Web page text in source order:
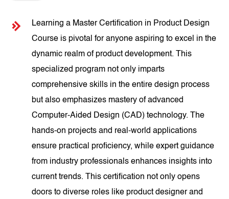
Learning a Master Certification in Product Design
Course is pivotal for anyone aspiring to excel in the
dynamic realm of product development. This
specialized program not only imparts
comprehensive skills in the entire design process
but also emphasizes mastery of advanced
Computer-Aided Design (CAD) technology. The
hands-on projects and real-world applications
ensure practical proficiency, while expert guidance
from industry professionals enhances insights into
current trends. This certification not only opens
doors to diverse roles like product designer and